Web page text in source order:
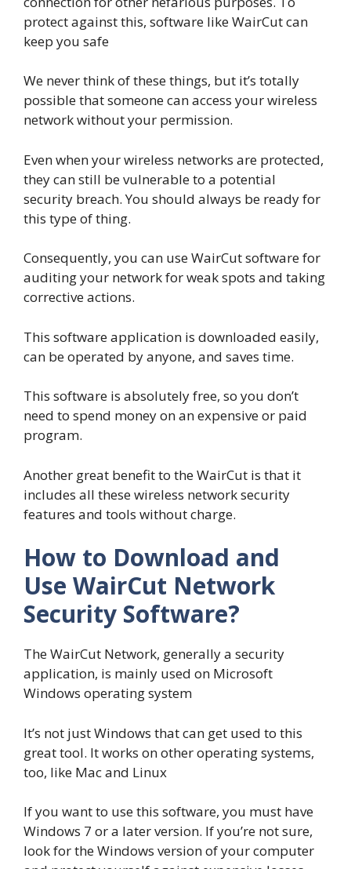
protect against this, software like WairCut can
keep you safe
We never think of these things, but it’s totally
possible that someone can access your wireless
network without your permission.
Even when your wireless networks are protected,
they can still be vulnerable to a potential
security breach. You should always be ready for
this type of thing.
Consequently, you can use WairCut software for
auditing your network for weak spots and taking
corrective actions.
This software application is downloaded easily,
can be operated by anyone, and saves time.
This software is absolutely free, so you don’t
need to spend money on an expensive or paid
program.
Another great benefit to the WairCut is that it
includes all these wireless network security
features and tools without charge.
How to Download and
Use WairCut Network
Security Software?
The WairCut Network, generally a security
application, is mainly used on Microsoft
Windows operating system
It’s not just Windows that can get used to this
great tool. It works on other operating systems,
too, like Mac and Linux
If you want to use this software, you must have
Windows 7 or a later version. If you’re not sure,
look for the Windows version of your computer